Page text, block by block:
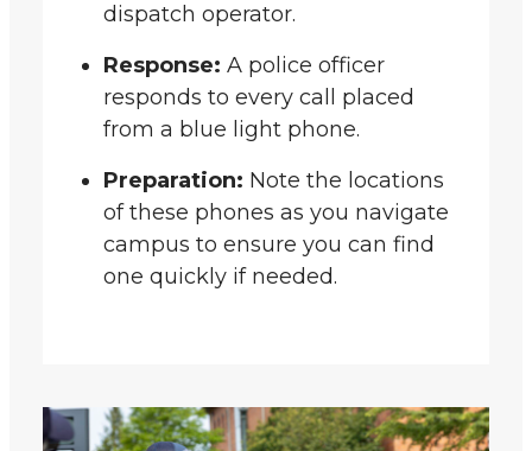
dispatch operator.
Response: A police officer
responds to every call placed
from a blue light phone.
Preparation: Note the locations
of these phones as you navigate
campus to ensure you can find
one quickly if needed.